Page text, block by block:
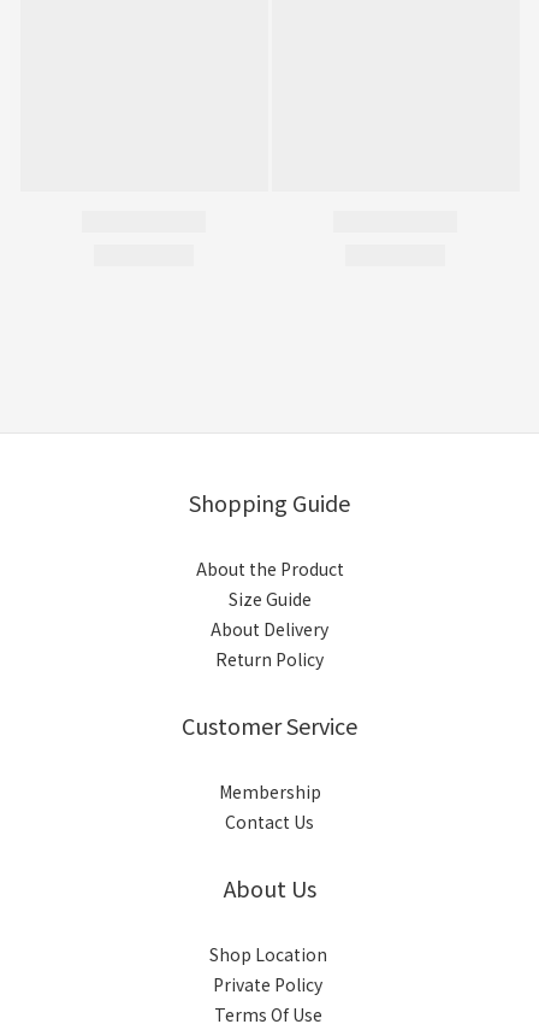
Shopping Guide
About the Product
Size Guide
About Delivery
Return Policy
Customer Service
Membership
Contact Us
About Us
Shop Location
Private Policy
Terms Of Use